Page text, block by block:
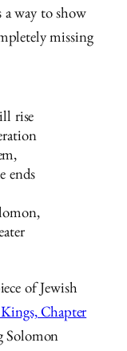
a way to show
missing
rise
ends
of Jewish
Chapter
Solomon